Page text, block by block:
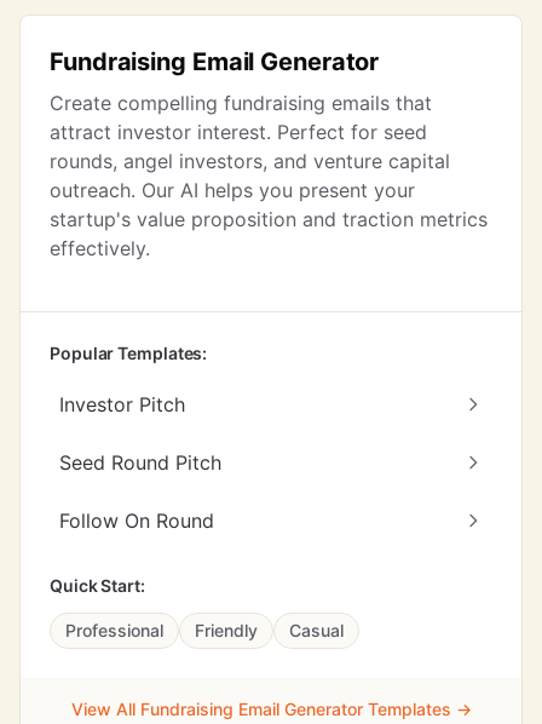
Fundraising Email Generator
Create compelling fundraising emails that
attract investor interest. Perfect for seed
rounds, angel investors, and venture capital
outreach. Our AI helps you present your
startup's value proposition and traction metrics
effectively.
Popular Templates:
Investor Pitch
Seed Round Pitch
Follow On Round
Quick Start:
Professional Friendly Casual
View All Fundraising Email Generator Templates →